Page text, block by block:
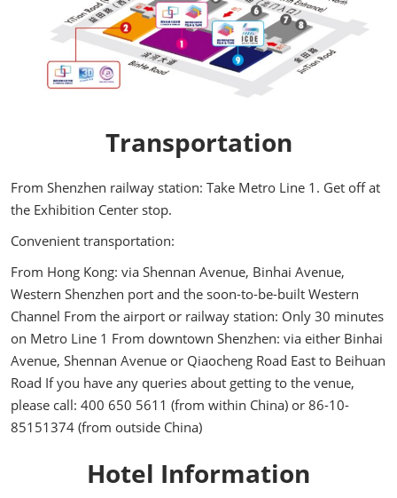
Transportation
From Shenzhen railway station: Take Metro Line 1. Get off at
the Exhibition Center stop.
Convenient transportation:
From Hong Kong: via Shennan Avenue, Binhai Avenue,
Western Shenzhen port and the soon-to-be-built Western
Channel From the airport or railway station: Only 30 minutes
on Metro Line 1 From downtown Shenzhen: via either Binhai
Avenue, Shennan Avenue or Qiaocheng Road East to Beihuan
Road If you have any queries about getting to the venue,
please call: 400 650 5611 (from within China) or 86-10-
85151374 (from outside China)
Hotel Information